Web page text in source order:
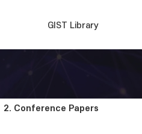
GIST Library
2. Conference Papers